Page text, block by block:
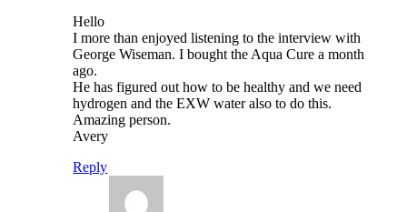
Hello
I more than enjoyed listening to the interview with
George Wiseman. I bought the Aqua Cure a month
ago.
He has figured out how to be healthy and we need
hydrogen and the EXW water also to do this.
Amazing person.
Avery
Reply